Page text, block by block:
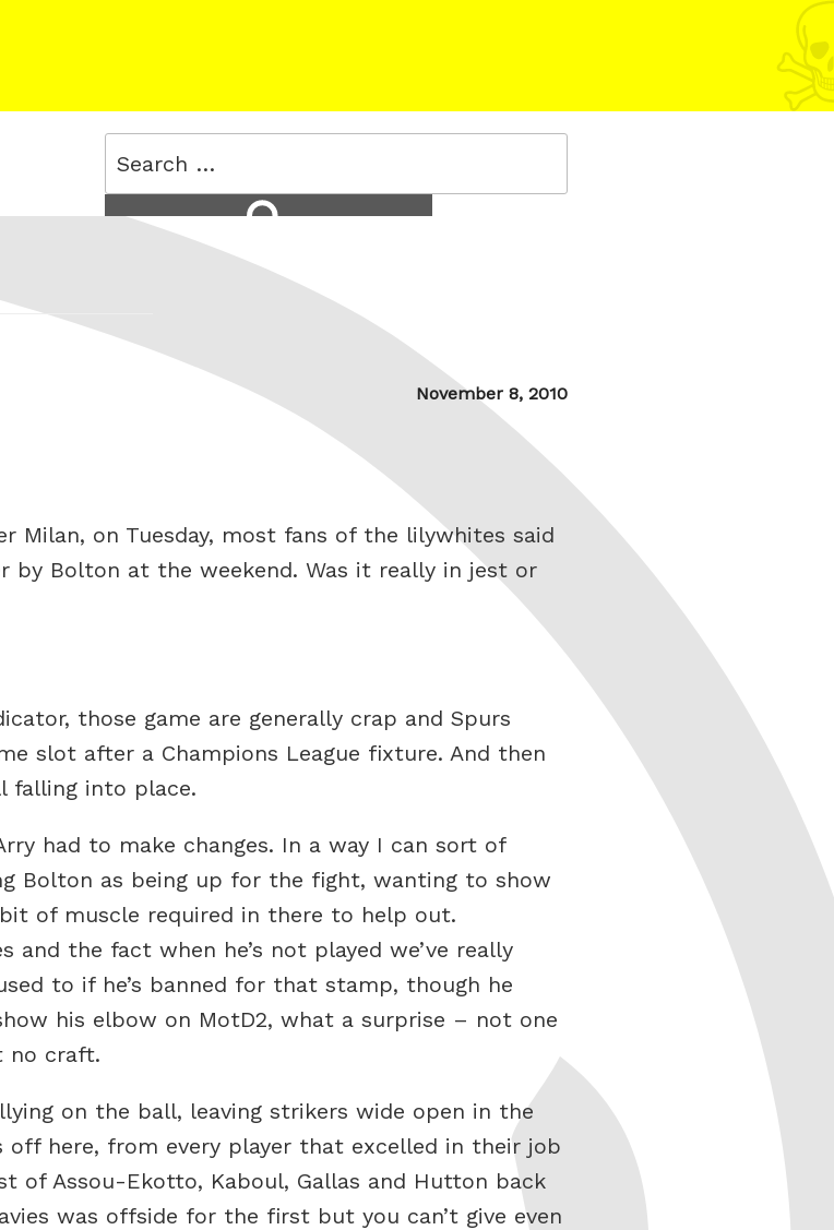
Search
for:
Posted
November 8, 2010
Milan, on Tuesday, most fans of the lilywhites said
by Bolton at the weekend. Was it really in jest or
those game are generally crap and Spurs
slot after a Champions League fixture. And then
falling into place.
had to make changes. In a way I can sort of
Bolton as being up for the fight, wanting to show
of muscle required in there to help out.
and the fact when he’s not played we’ve really
to if he’s banned for that stamp, though he
his elbow on MotD2, what a surprise – not one
no craft.
on the ball, leaving strikers wide open in the
here, from every player that excelled in their job
of Assou-Ekotto, Kaboul, Gallas and Hutton back
was offside for the first but you can’t give even